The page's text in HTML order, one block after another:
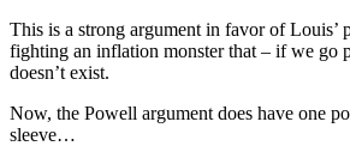
This is a strong argument in favor of Louis’
fighting an inflation monster that – if we go
doesn’t exist.
Now, the Powell argument does have one
sleeve…